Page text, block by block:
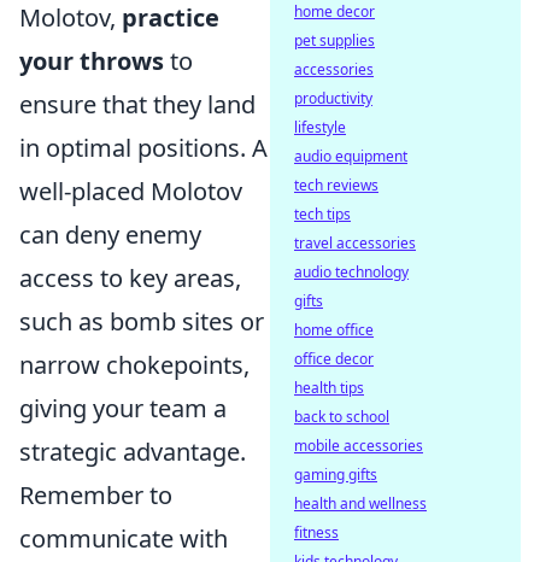
Molotov, practice
your throwsto
ensure that they land
in optimal positions. A
well-placed Molotov
can deny enemy
access to key areas,
such as bomb sites or
narrow chokepoints,
giving your team a
strategic advantage.
Remember to
communicate with
home decor
pet supplies
accessories
productivity
lifestyle
audio equipment
tech reviews
tech tips
travel accessories
audio technology
gifts
home office
office decor
health tips
back to school
mobile accessories
gaming gifts
health and wellness
fitness